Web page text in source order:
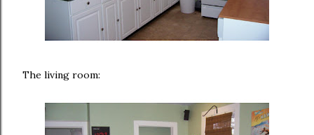
The living room: